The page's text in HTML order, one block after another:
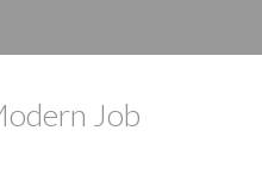
Job